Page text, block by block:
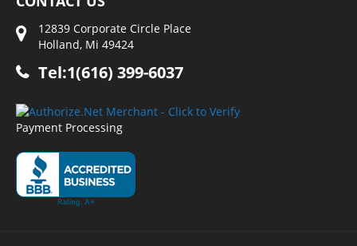
12839 Corporate Circle Place
Holland, Mi 49424
Tel:1(616) 399-6037
Payment Processing